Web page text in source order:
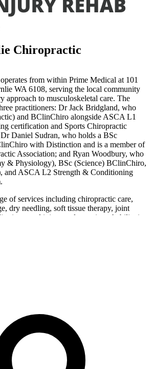
Chiropractic
from within Prime Medical at 101
WA 6108, serving the local community
approach to musculoskeletal care. The
practitioners: Dr Jack Bridgland, who
and BClinChiro alongside ASCA L1
certification and Sports Chiropractic
Daniel Sudran, who holds a BSc
with Distinction and is a member of
Association; and Ryan Woodbury, who
& Physiology), BSc (Science) BClinChiro,
and ASCA L2 Strength & Conditioning
of services including chiropractic care,
dry needling, soft tissue therapy, joint
and injury and exercise rehabilitation.
pain, sports injuries, sciatica, disc issues,
and wrist pain, headaches and migraines,
osteopenia, scoliosis, BPPV, and balance
care for older adults focusing on
managing sports injuries, and individuals
to services. These include private health
through HICAPS, Department of
coverage, workers' compensation,
referrals, and NDIS self-managed funds. The
Medical provides patients with an
in the Thornlie area.